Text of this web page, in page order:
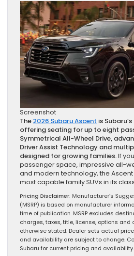
Screenshot
The 2026 Subaru Ascent is
offering seating for up to eight
Symmetrical All-Wheel Drive,
Driver Assist Technology and
designed for growing families.If
passenger space, impressive all-
and modern technology, the
most capable family SUVs in its
Pricing Disclaimer: Manufacturer’s
(MSRP) is based on manufacturer
time of publication. MSRP excludes
charges, taxes, title, license, options and
otherwise stated. Dealer sets actual
and availability are subject to change.
Subaru for current pricing and availability.